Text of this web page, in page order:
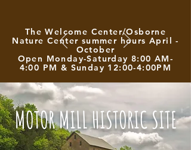
The Welcome Center/Osborne
Nature Center summer hours April -
October
Open Monday-Saturday 8:00 AM-
4:00 PM & Sunday 12:00-4:00PM
MOTOR MILL HISTORIC SITE